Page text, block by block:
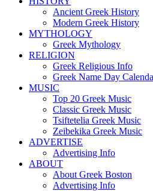
Ancient Greek History
Modern Greek History
MYTHOLOGY
Greek Mythology
RELIGION
Greek Religious Info
Greek Name Day
MUSIC
Top 20 Greek Music
Classic Greek Music
Tsiftetelia Greek Music
Zeibekika Greek Music
ADVERTISE
Advertising Info
ABOUT
About Greek Boston
Advertising Info